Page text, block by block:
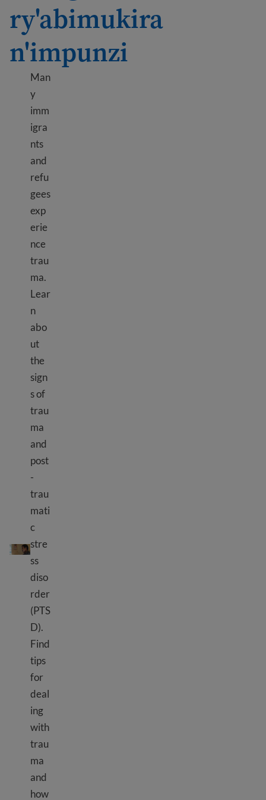
ry'abimukira
n'impunzi
Man
y
imm
igra
nts
and
refu
gees
exp
erie
nce
trau
ma.
Lear
n
abo
ut
the
sign
s of
trau
ma
and
post
-
trau
mati
c
stre
ss
diso
rder
(PTS
D).
Find
tips
for
deal
ing
with
trau
ma
and
how